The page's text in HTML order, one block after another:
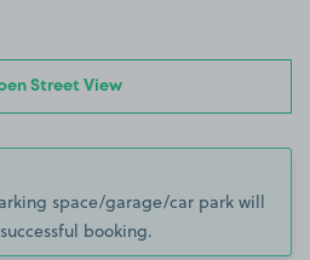
Street View
space/garage/car park will
booking.